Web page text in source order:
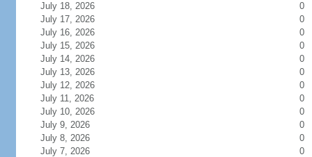
July 18, 2026
0
July 17, 2026
0
July 16, 2026
0
July 15, 2026
0
July 14, 2026
0
July 13, 2026
0
July 12, 2026
0
July 11, 2026
0
July 10, 2026
0
July 9, 2026
0
July 8, 2026
0
July 7, 2026
0